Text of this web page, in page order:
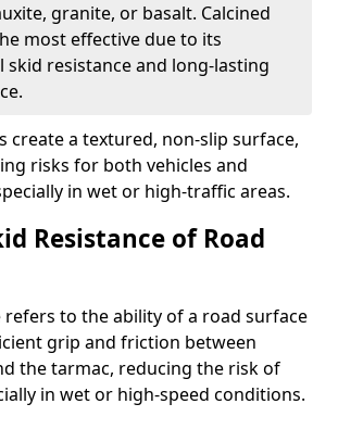
granite, or basalt. Calcined
most effective due to its
skid resistance and long-lasting
create a textured, non-slip surface,
risks for both vehicles and
in wet or high-traffic areas.
Resistance of Road
refers to the ability of a road surface
grip and friction between
the tarmac, reducing the risk of
in wet or high-speed conditions.